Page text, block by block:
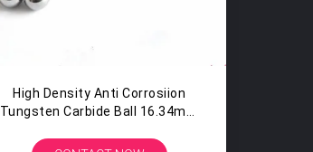
High Density Anti Corrosiion
Tungsten Carbide Ball 16.34mm